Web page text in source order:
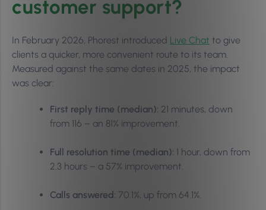
customer support?
In February 2026, Phorest introduced Live Chat to give
clients a quicker, more convenient route to its team.
Measured against the same dates in 2025, the impact
was clear:
First reply time (median): 21 minutes, down
from 116 – an 81% improvement.
Full resolution time (median): 1 hour, down from
2.3 hours – a 57% improvement.
Calls answered: 70.1%, up from 64.1%.